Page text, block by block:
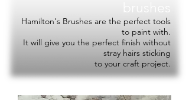
Hamilton's Brushes are the perfect tools
to paint with.
It will give you the perfect finish without
stray hairs sticking
to your craft project.